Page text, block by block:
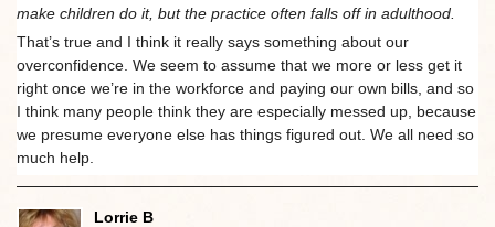
make children do it, but the practice often falls off in adulthood.
That’s true and I think it really says something about our
overconfidence. We seem to assume that we more or less get it
right once we’re in the workforce and paying our own bills, and so
I think many people think they are especially messed up, because
we presume everyone else has things figured out. We all need so
much help.
Lorrie B